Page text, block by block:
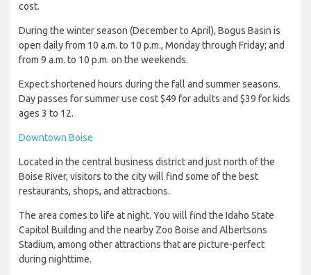
cost.
During the winter season (December to April), Bogus Basin is
open daily from 10 a.m. to 10 p.m., Monday through Friday; and
from 9 a.m. to 10 p.m. on the weekends.
Expect shortened hours during the fall and summer seasons.
Day passes for summer use cost $49 for adults and $39 for kids
ages 3 to 12.
Downtown Boise
Located in the central business district and just north of the
Boise River, visitors to the city will find some of the best
restaurants, shops, and attractions.
The area comes to life at night. You will find the Idaho State
Capitol Building and the nearby Zoo Boise and Albertsons
Stadium, among other attractions that are picture-perfect
during nighttime.